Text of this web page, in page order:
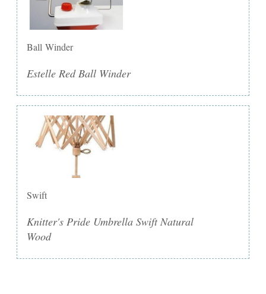
Ball Winder
Estelle Red Ball Winder
Swift
Knitter's Pride Umbrella Swift Natural
Wood